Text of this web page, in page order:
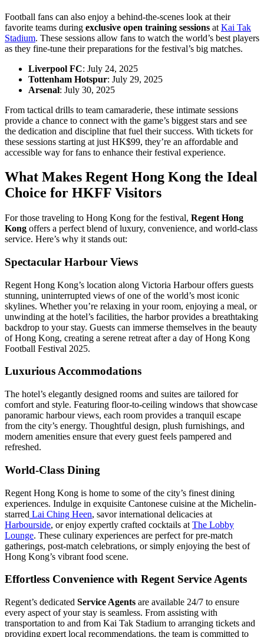
Football fans can also enjoy a behind-the-scenes look at their
favorite teams during exclusive open training sessions at Kai Tak
Stadium. These sessions allow fans to watch the world’s best players
as they fine-tune their preparations for the festival’s big matches.
Liverpool FC: July 24, 2025
Tottenham Hotspur: July 29, 2025
Arsenal: July 30, 2025
From tactical drills to team camaraderie, these intimate sessions
provide a chance to connect with the game’s biggest stars and see
the dedication and discipline that fuel their success. With tickets for
these sessions starting at just HK$99, they’re an affordable and
accessible way for fans to enhance their festival experience.
What Makes Regent Hong Kong the Ideal
Choice for HKFF Visitors
For those traveling to Hong Kong for the festival, Regent Hong
Kong offers a perfect blend of luxury, convenience, and world-class
service. Here’s why it stands out:
Spectacular Harbour Views
Regent Hong Kong’s location along Victoria Harbour offers guests
stunning, uninterrupted views of one of the world’s most iconic
skylines. Whether you’re relaxing in your room, enjoying a meal, or
unwinding at the hotel’s facilities, the harbor provides a breathtaking
backdrop to your stay. Guests can immerse themselves in the beauty
of Hong Kong, creating a serene retreat after a day of Hong Kong
Football Festival 2025.
Luxurious Accommodations
The hotel’s elegantly designed rooms and suites are tailored for
comfort and style. Featuring floor-to-ceiling windows that showcase
panoramic harbour views, each room provides a tranquil escape
from the city’s energy. Thoughtful design, plush furnishings, and
modern amenities ensure that every guest feels pampered and
refreshed.
World-Class Dining
Regent Hong Kong is home to some of the city’s finest dining
experiences. Indulge in exquisite Cantonese cuisine at the Michelin-
starred Lai Ching Heen, savor international delicacies at
Harbourside, or enjoy expertly crafted cocktails at The Lobby
Lounge. These culinary experiences are perfect for pre-match
gatherings, post-match celebrations, or simply enjoying the best of
Hong Kong’s vibrant food scene.
Effortless Convenience with Regent Service Agents
Regent’s dedicated Service Agents are available 24/7 to ensure
every aspect of your stay is seamless. From assisting with
transportation to and from Kai Tak Stadium to arranging tickets and
providing expert local recommendations, the team is committed to